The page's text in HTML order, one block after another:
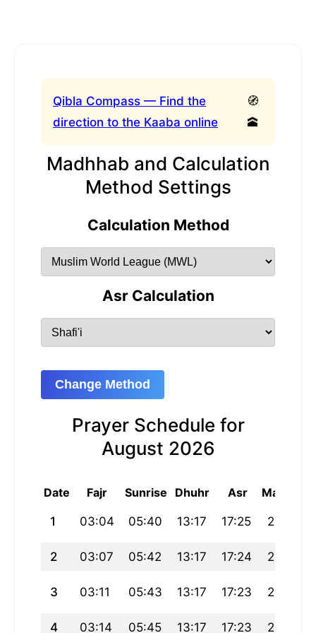
Qibla Compass — Find the
direction to the Kaaba online
🧭
🕋
Madhhab and Calculation
Method Settings
Calculation Method
Asr Calculation
Change Method
Prayer Schedule for
August 2026
Date Fajr Sunrise Dhuhr Asr Maghrib
1 03:04 05:40 13:17 17:25 20:54
2 03:07 05:42 13:17 17:24 20:52
3 03:11 05:43 13:17 17:23 20:51
4 03:14 05:45 13:17 17:23 20:49